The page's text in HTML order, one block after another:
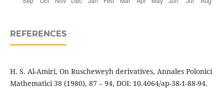
REFERENCES
H. S. Al-Amiri, On Ruscheweyh derivatives, Annales Polonici
Mathematici 38 (1980), 87 – 94, DOI: 10.4064/ap-38-1-88-94.